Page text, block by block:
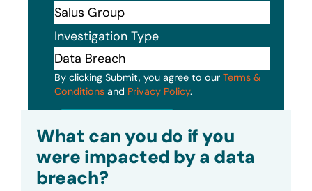
Investigation Type
By clicking Submit, you agree to our Terms &
Conditions and Privacy Policy.
What can you do if you
were impacted by a data
breach?